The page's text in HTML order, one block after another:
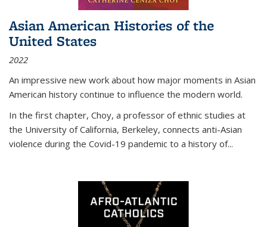
Asian American Histories of the
United States
2022
An impressive new work about how major moments in Asian
American history continue to influence the modern world.
In the first chapter, Choy, a professor of ethnic studies at
the University of California, Berkeley, connects anti-Asian
violence during the Covid-19 pandemic to a history of...